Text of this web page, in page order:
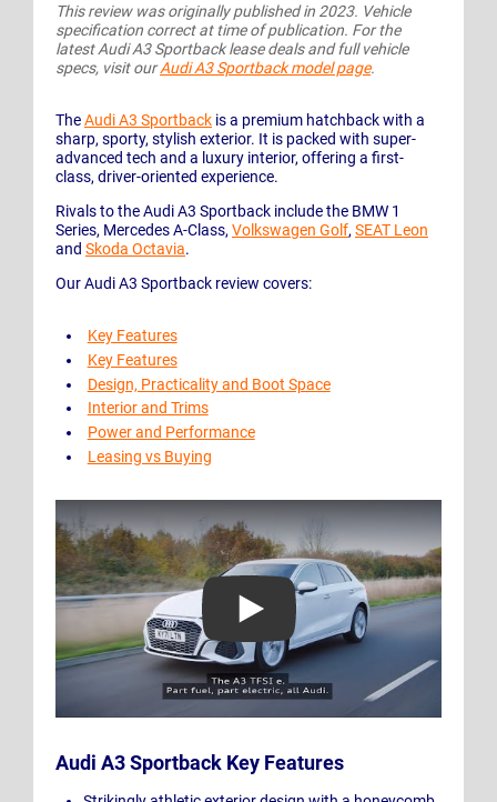
This review was originally published in 2023. Vehicle
specification correct at time of publication. For the
latest Audi A3 Sportback lease deals and full vehicle
specs, visit ourAudi A3 Sportback model page.
TheAudi A3 Sportback is a premium hatchback with a
sharp, sporty, stylish exterior. It is packed with super-
advanced tech and a luxury interior, offering a first-
class, driver-oriented experience.
Rivals to the Audi A3 Sportback include the BMW 1
Series, Mercedes A-Class, Volkswagen Golf, SEAT Leon
and Skoda Octavia.
Our Audi A3 Sportback review covers:
Key Features
Key Features
Design, Practicality and Boot Space
Interior and Trims
Power and Performance
Leasing vs Buying
Audi A3 Sportback Key Features